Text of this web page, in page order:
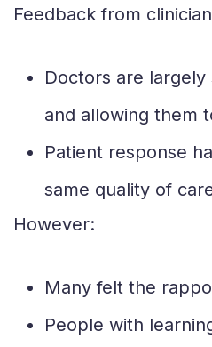
Feedback from
Doctors are
and allowing them
Patient response
same quality of
However:
Many felt the
People with